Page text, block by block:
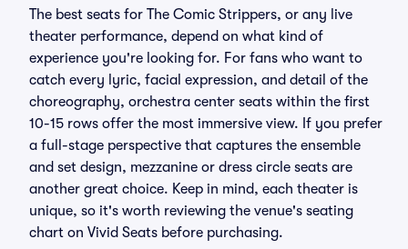
The best seats for The Comic Strippers, or any live
theater performance, depend on what kind of
experience you're looking for. For fans who want to
catch every lyric, facial expression, and detail of the
choreography, orchestra center seats within the first
10-15 rows offer the most immersive view. If you prefer
a full-stage perspective that captures the ensemble
and set design, mezzanine or dress circle seats are
another great choice. Keep in mind, each theater is
unique, so it's worth reviewing the venue's seating
chart on Vivid Seats before purchasing.